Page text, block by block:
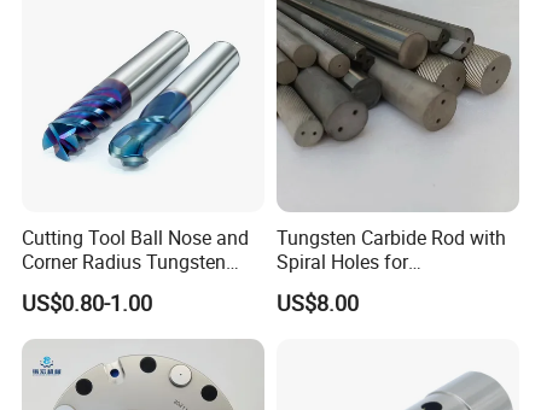
Cutting Tool Ball Nose and
Corner Radius Tungsten
Carbide Drill Cutter Endmill
End Mill for Complex
Contour and 3D Precision
Machining
US$0.80-1.00
Tungsten Carbide Rod with
Spiral Holes for
Construction Tools and
Medical Device Industry
US$8.00